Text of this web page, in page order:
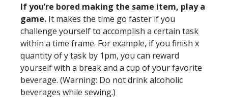
If you’re bored making the same item, play a
game. It makes the time go faster if you
challenge yourself to accomplish a certain task
within a time frame. For example, if you finish x
quantity of y task by 1pm, you can reward
yourself with a break and a cup of your favorite
beverage. (Warning: Do not drink alcoholic
beverages while sewing.)